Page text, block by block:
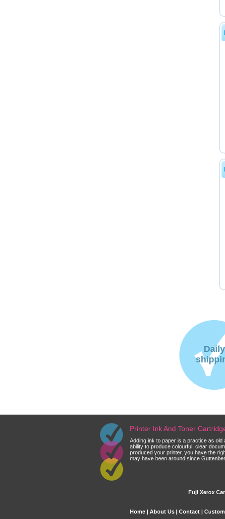
Daily
Printer Ink And Toner
Adding ink to paper is a practice as
ability to produce colourful, clear
produced your printer, you have the
may have been around since
Fuji Xerox
Home | About Us | Contact |